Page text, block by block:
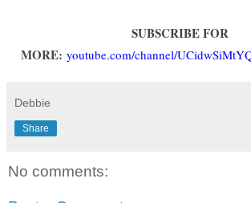
SUBSCRIBE FOR
MORE: youtube.com/channel/
Debbie
Share
No comments: